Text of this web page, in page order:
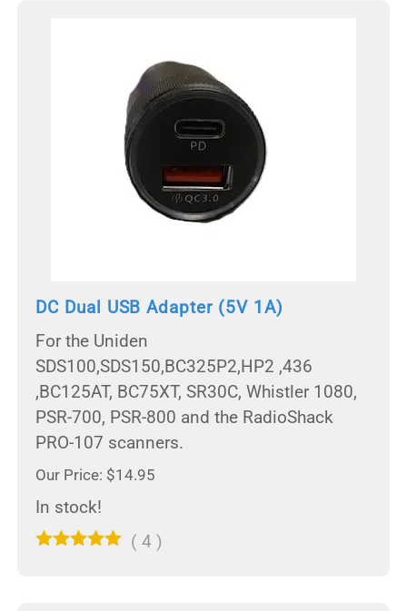
DC Dual USB Adapter (5V 1A)
For the Uniden
SDS100,SDS150,BC325P2,HP2 ,436
,BC125AT, BC75XT, SR30C, Whistler 1080,
PSR-700, PSR-800 and the RadioShack
PRO-107 scanners.
Our Price: $14.95
In stock!
( 4 )